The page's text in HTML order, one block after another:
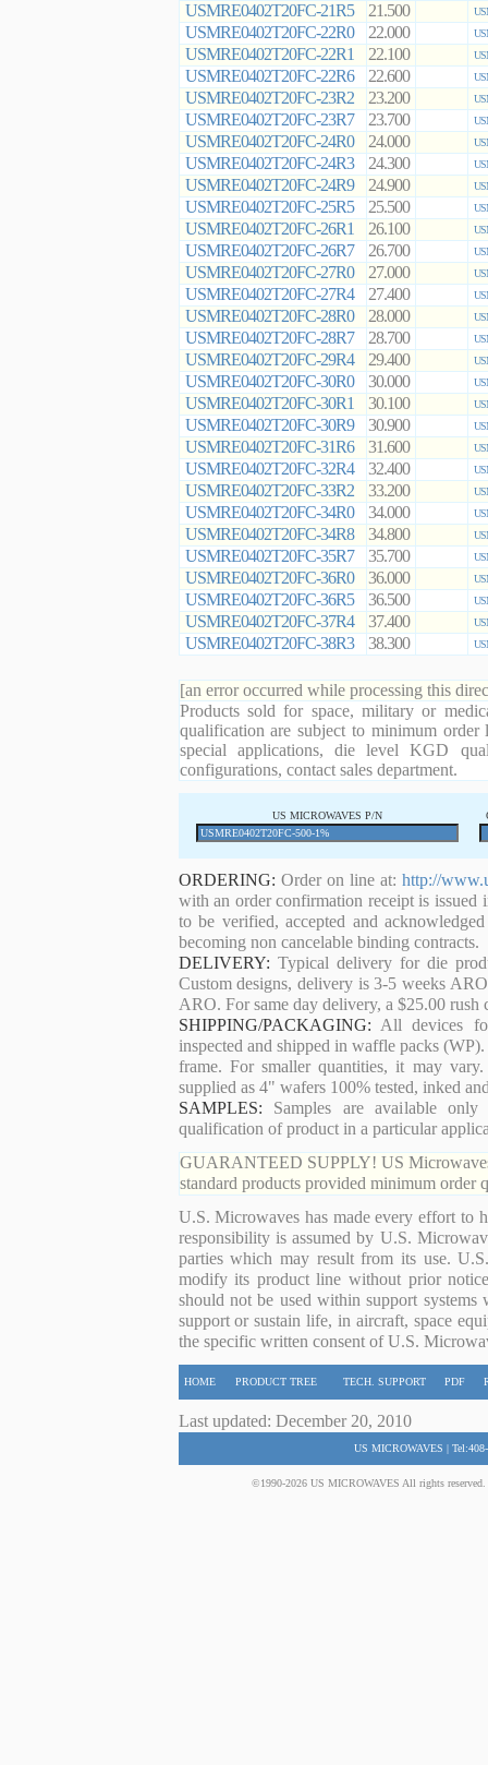
USMRE0402T20FC-21R5 21.500
USMRE0402T20FC-22R0 22.000
USMRE0402T20FC-22R1 22.100
USMRE0402T20FC-22R6 22.600
USMRE0402T20FC-23R2 23.200
USMRE0402T20FC-23R7 23.700
USMRE0402T20FC-24R0 24.000
USMRE0402T20FC-24R3 24.300
USMRE0402T20FC-24R9 24.900
USMRE0402T20FC-25R5 25.500
USMRE0402T20FC-26R1 26.100
USMRE0402T20FC-26R7 26.700
USMRE0402T20FC-27R0 27.000
USMRE0402T20FC-27R4 27.400
USMRE0402T20FC-28R0 28.000
USMRE0402T20FC-28R7 28.700
USMRE0402T20FC-29R4 29.400
USMRE0402T20FC-30R0 30.000
USMRE0402T20FC-30R1 30.100
USMRE0402T20FC-30R9 30.900
USMRE0402T20FC-31R6 31.600
USMRE0402T20FC-32R4 32.400
USMRE0402T20FC-33R2 33.200
USMRE0402T20FC-34R0 34.000
USMRE0402T20FC-34R8 34.800
USMRE0402T20FC-35R7 35.700
USMRE0402T20FC-36R0 36.000
USMRE0402T20FC-36R5 36.500
USMRE0402T20FC-37R4 37.400
USMRE0402T20FC-38R3 38.300
[an error occurred while processing this
Products sold for space, military or
qualification are subject to minimum order
special applications, die level KGD
configurations, contact sales department.
US MICROWAVES P/N
ORDERING: Order on line at:http://
with an order confirmation receipt is
to be verified, accepted and
becoming non cancelable binding contracts.
DELIVERY: Typical delivery for die
Custom designs, delivery is 3-5 weeks
ARO. For same day delivery, a $25.00 rush
SHIPPING/PACKAGING: All devices
inspected and shipped in waffle packs
frame. For smaller quantities, it may
supplied as 4" wafers 100% tested, inked
SAMPLES: Samples are available
qualification of product in a particular
GUARANTEED SUPPLY! US
standard products provided minimum order
U.S. Microwaves has made every effort to
responsibility is assumed by U.S.
parties which may result from its use.
modify its product line without prior
should not be used within support
support or sustain life, in aircraft, space
the specific written consent of U.S.
HOME PRODUCT TREE TECH. SUPPORT PDF
Last updated: December 20, 2010
US MICROWAVES |
©1990-2026 US MICROWAVES All rights